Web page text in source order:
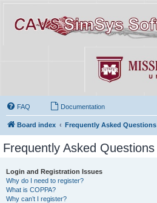
FAQ Documentation
Board index Frequently Asked Questions
Frequently Asked Questions
Login and Registration Issues
Why do I need to register?
What is COPPA?
Why can’t I register?